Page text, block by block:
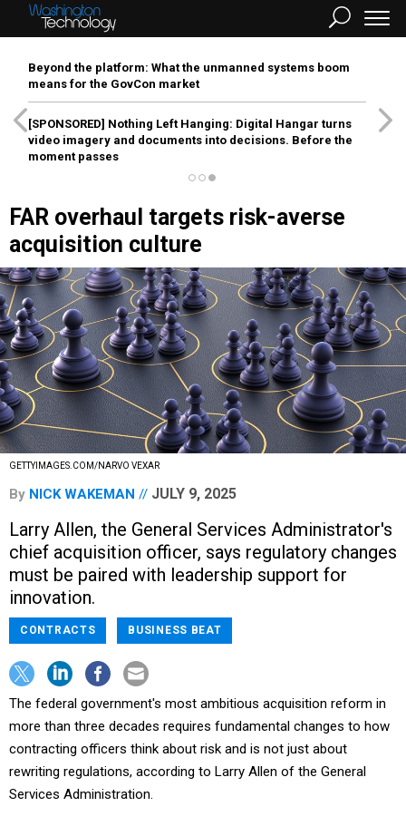
Beyond the platform: What the unmanned systems boom
means for the GovCon market
[SPONSORED] Nothing Left Hanging: Digital Hangar turns
video imagery and documents into decisions. Before the
moment passes
FAR overhaul targets risk-averse
acquisition culture
GETTYIMAGES.COM/NARVO VEXAR
By NICK WAKEMAN JULY 9, 2025
Larry Allen, the General Services Administrator's
chief acquisition officer, says regulatory changes
must be paired with leadership support for
innovation.
CONTRACTS BUSINESS BEAT
The federal government's most ambitious acquisition reform in
more than three decades requires fundamental changes to how
contracting officers think about risk and is not just about
rewriting regulations, according to Larry Allen of the General
Services Administration.